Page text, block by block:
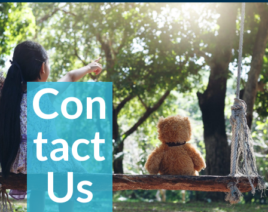
Con
tact
Us